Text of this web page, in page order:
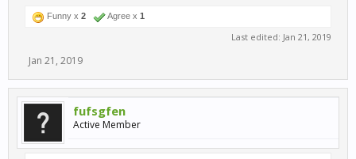
Funny x 2 Agree x 1
Last edited: Jan 21, 2019
Jan 21, 2019
fufsgfen
Active Member